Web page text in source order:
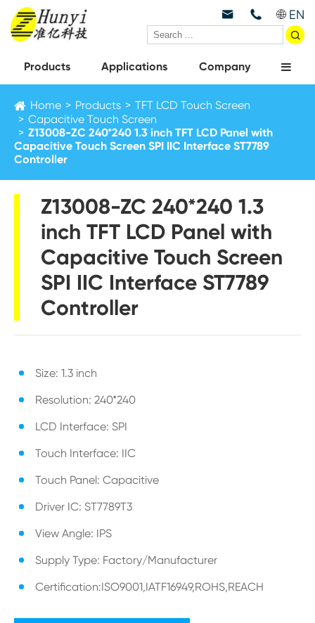
  EN

Products Applications Company
Home Products
TFT LCD Touch Screen
Capacitive Touch Screen
Z13008-ZC 240*240 1.3 inch TFT LCD Panel with
Capacitive Touch Screen SPI IIC Interface ST7789
Controller
Z13008-ZC 240*240 1.3
inch TFT LCD Panel with
Capacitive Touch Screen
SPI IIC Interface ST7789
Controller
Size: 1.3 inch
Resolution: 240*240
LCD Interface: SPI
Touch Interface: IIC
Touch Panel: Capacitive
Driver IC: ST7789T3
View Angle: IPS
Supply Type: Factory/Manufacturer
Certification:ISO9001,IATF16949,ROHS,REACH